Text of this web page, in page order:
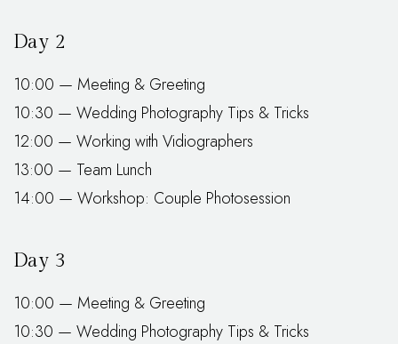
Day 2
10:00 — Meeting & Greeting
10:30 — Wedding Photography Tips & Tricks
12:00 — Working with Vidiographers
13:00 — Team Lunch
14:00 — Workshop: Couple Photosession
Day 3
10:00 — Meeting & Greeting
10:30 — Wedding Photography Tips & Tricks